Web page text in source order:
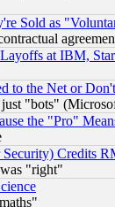
Sold as
at IBM,
to the Net or
"bots"
the "Pro"
Credits
"right"